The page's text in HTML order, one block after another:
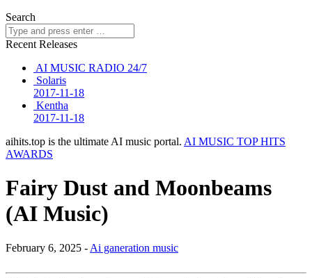
Search
Recent Releases
AI MUSIC RADIO 24/7
Solaris
2017-11-18
Kentha
2017-11-18
aihits.top is the ultimate AI music portal. AI MUSIC TOP HITS
AWARDS
Fairy Dust and Moonbeams
(AI Music)
February 6, 2025 - Ai ganeration music